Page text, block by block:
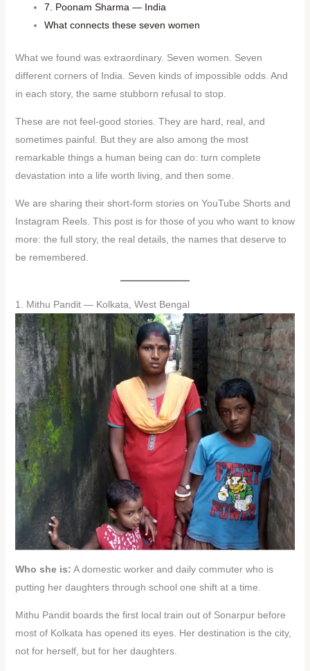
7. Poonam Sharma — India
What connects these seven women
What we found was extraordinary. Seven women. Seven
different corners of India. Seven kinds of impossible odds. And
in each story, the same stubborn refusal to stop.
These are not feel-good stories. They are hard, real, and
sometimes painful. But they are also among the most
remarkable things a human being can do: turn complete
devastation into a life worth living, and then some.
We are sharing their short-form stories on YouTube Shorts and
Instagram Reels. This post is for those of you who want to know
more: the full story, the real details, the names that deserve to
be remembered.
1. Mithu Pandit — Kolkata, West Bengal
Who she is: A domestic worker and daily commuter who is
putting her daughters through school one shift at a time.
Mithu Pandit boards the first local train out of Sonarpur before
most of Kolkata has opened its eyes. Her destination is the city,
not for herself, but for her daughters.